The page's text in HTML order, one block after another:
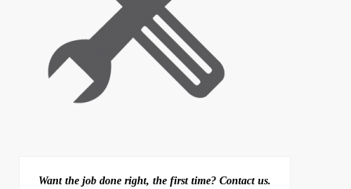
Want the job done right, the first time? Contact us.